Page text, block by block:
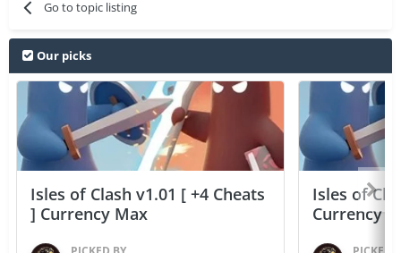
Go to topic listing
Our picks
Isles of Clash v1.01 [ +4 Cheats
] Currency Max
Isles of
Currency